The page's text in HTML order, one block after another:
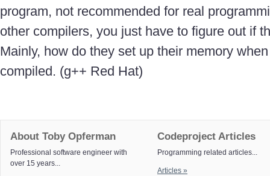
program, not recommended for real
other compilers, you just have to figure out if
Mainly, how do they set up their memory
compiled. (g++ Red Hat)
About Toby Opferman
Professional software engineer with
over 15 years...
Codeproject Articles
Programming related articles...
Articles »